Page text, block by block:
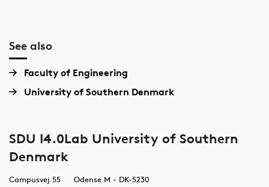
See also
Faculty of Engineering
University of Southern Denmark
SDU I4.0Lab University of Southern
Denmark
Campusvej 55
Odense M - DK-5230